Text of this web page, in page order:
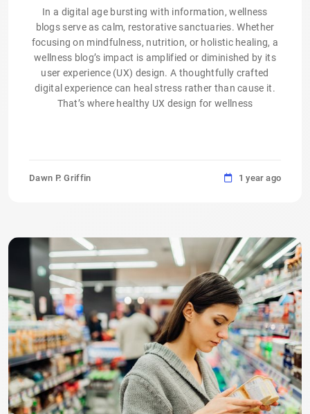
In a digital age bursting with information, wellness
blogs serve as calm, restorative sanctuaries. Whether
focusing on mindfulness, nutrition, or holistic healing, a
wellness blog’s impact is amplified or diminished by its
user experience (UX) design. A thoughtfully crafted
digital experience can heal stress rather than cause it.
That’s where healthy UX design for wellness
Dawn P. Griffin 1 year ago